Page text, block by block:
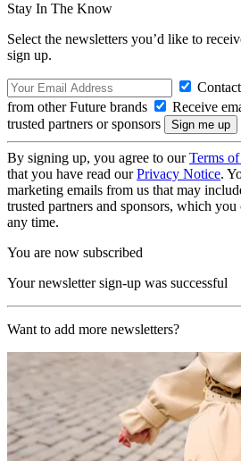
Stay In The Know
Select the newsletters you’d like to
sign up.
from other Future brands
Receive
trusted partners or sponsors
By signing up, you agree to ourTerms
that you have read ourPrivacy Notice.
marketing emails from us that may
trusted partners and sponsors, which
any time.
You are now subscribed
Your newsletter sign-up was successful
Want to add more newsletters?